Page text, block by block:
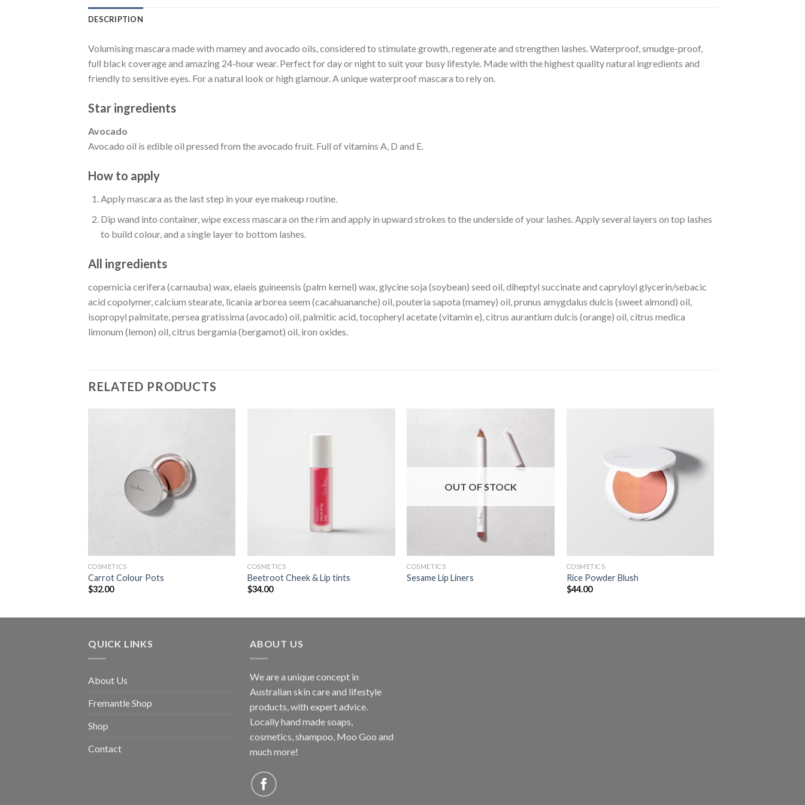
DESCRIPTION
Volumising mascara made with mamey and avocado oils, considered to stimulate growth, regenerate and strengthen lashes. Waterproof, smudge-proof,
full black coverage and amazing 24-hour wear. Perfect for day or night to suit your busy lifestyle. Made with the highest quality natural ingredients and
friendly to sensitive eyes. For a natural look or high glamour. A unique waterproof mascara to rely on.
Star ingredients
Avocado
Avocado oil is edible oil pressed from the avocado fruit. Full of vitamins A, D and E.
How to apply
Apply mascara as the last step in your eye makeup routine.
Dip wand into container, wipe excess mascara on the rim and apply in upward strokes to the underside of your lashes. Apply several layers on top lashes
to build colour, and a single layer to bottom lashes.
All ingredients
copernicia cerifera (carnauba) wax, elaeis guineensis (palm kernel) wax, glycine soja (soybean) seed oil, diheptyl succinate and capryloyl glycerin/sebacic
acid copolymer, calcium stearate, licania arborea seem (cacahuananche) oil, pouteria sapota (mamey) oil, prunus amygdalus dulcis (sweet almond) oil,
isopropyl palmitate, persea gratissima (avocado) oil, palmitic acid, tocopheryl acetate (vitamin e), citrus aurantium dulcis (orange) oil, citrus medica
limonum (lemon) oil, citrus bergamia (bergamot) oil, iron oxides.
RELATED PRODUCTS
COSMETICS
Carrot Colour Pots
$32.00
COSMETICS
Beetroot Cheek & Lip tints
$34.00
OUT OF STOCK
COSMETICS
Sesame Lip Liners
COSMETICS
Rice Powder Blush
$44.00
QUICK LINKS
About Us
Fremantle Shop
Shop
Contact
ABOUT US
We are a unique concept in
Australian skin care and lifestyle
products, with expert advice.
Locally hand made soaps,
cosmetics, shampoo, Moo Goo and
much more!